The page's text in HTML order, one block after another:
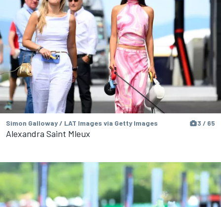
Simon Galloway / LAT Images via Getty Images 3 / 65
Alexandra Saint Mleux